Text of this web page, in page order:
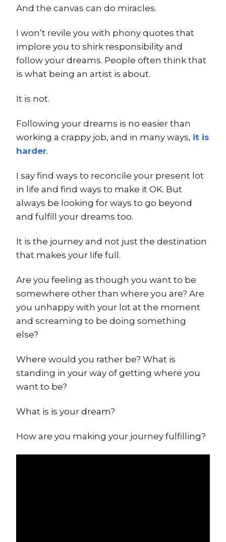
And the canvas can do miracles.
I won’t revile you with phony quotes that
implore you to shirk responsibility and
follow your dreams. People often think that
is what being an artist is about.
It is not.
Following your dreams is no easier than
working a crappy job, and in many ways, it is
harder.
I say find ways to reconcile your present lot
in life and find ways to make it OK. But
always be looking for ways to go beyond
and fulfill your dreams too.
It is the journey and not just the destination
that makes your life full.
Are you feeling as though you want to be
somewhere other than where you are? Are
you unhappy with your lot at the moment
and screaming to be doing something
else?
Where would you rather be? What is
standing in your way of getting where you
want to be?
What is is your dream?
How are you making your journey fulfilling?